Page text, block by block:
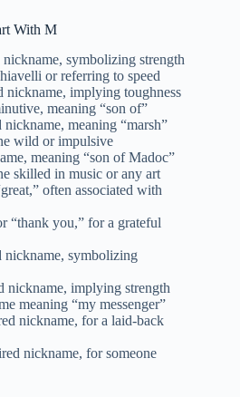
With M
symbolizing strength
or referring to speed
nickname, implying toughness
meaning “son of”
meaning “marsh”
wild or impulsive
meaning “son of Madoc”
skilled in music or any art
often associated with
“thank you,” for a grateful
nickname, symbolizing
nickname, implying strength
meaning “my messenger”
nickname, for a laid-back
nickname, for someone